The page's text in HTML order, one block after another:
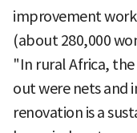
improvement
(about 280,000
"In rural Africa,
out were nets and
renovation is a